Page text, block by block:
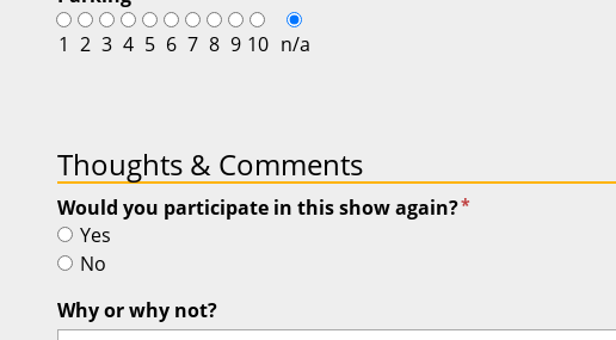
1 2 3 4 5 6 7 8 9 10 n/a
Thoughts & Comments
Would you participate in this show again?*
Yes
No
Why or why not?